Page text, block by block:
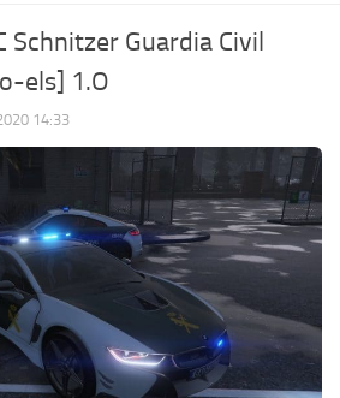
Schnitzer Guardia Civil
els] 1.O
14:33